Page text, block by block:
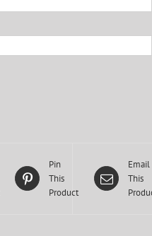
Pin
This
Product
Email
This